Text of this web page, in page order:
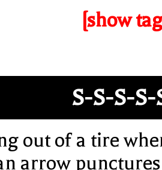
[show
S-S-S-S-
out of a tire
arrow